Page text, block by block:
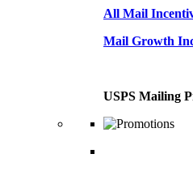
All Mail
Mail Growth
USPS Mailing